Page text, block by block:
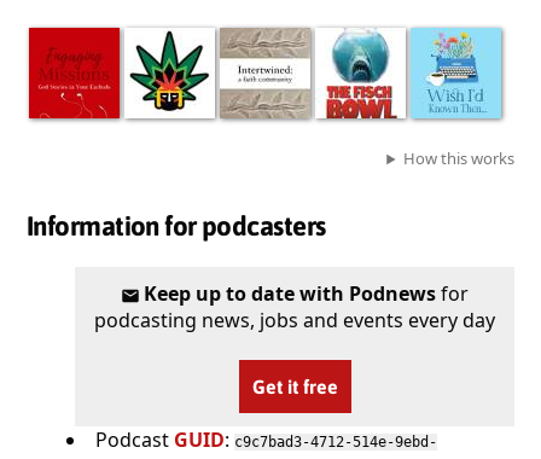
How this works
Information for podcasters
Keep up to date with Podnewsfor
podcasting news, jobs and events every day
Get it free
Podcast GUID: c9c7bad3-4712-514e-9ebd-